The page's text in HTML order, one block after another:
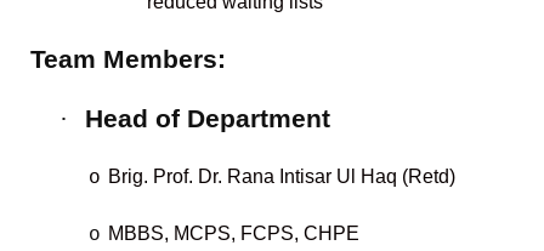
Team Members:
· Head of Department
o Brig. Prof. Dr. Rana Intisar Ul Haq (Retd)
o MBBS, MCPS, FCPS, CHPE